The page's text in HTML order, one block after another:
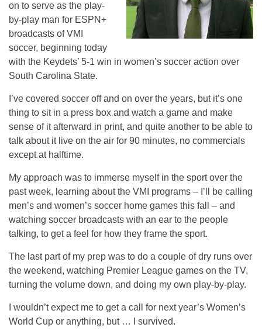
on to serve as the play-
by-play man for ESPN+
broadcasts of VMI
soccer, beginning today
with the Keydets’ 5-1 win in women’s soccer action over
South Carolina State.
I’ve covered soccer off and on over the years, but it’s one
thing to sit in a press box and watch a game and make
sense of it afterward in print, and quite another to be able to
talk about it live on the air for 90 minutes, no commercials
except at halftime.
My approach was to immerse myself in the sport over the
past week, learning about the VMI programs – I’ll be calling
men’s and women’s soccer home games this fall – and
watching soccer broadcasts with an ear to the people
talking, to get a feel for how they frame the sport.
The last part of my prep was to do a couple of dry runs over
the weekend, watching Premier League games on the TV,
turning the volume down, and doing my own play-by-play.
I wouldn’t expect me to get a call for next year’s Women’s
World Cup or anything, but … I survived.